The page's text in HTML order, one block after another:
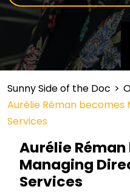
Sunny Side of the Doc >
Aurélie Réman
Services
Aurélie
Managing
Services